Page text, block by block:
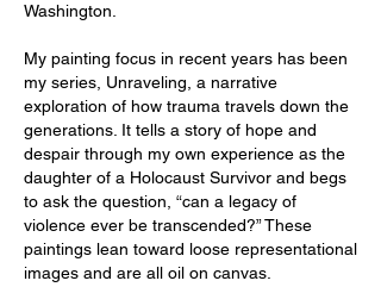
Washington.
My painting focus in recent years has been
my series, Unraveling, a narrative
exploration of how trauma travels down the
generations. It tells a story of hope and
despair through my own experience as the
daughter of a Holocaust Survivor and begs
to ask the question, “can a legacy of
violence ever be transcended?” These
paintings lean toward loose representational
images and are all oil on canvas.